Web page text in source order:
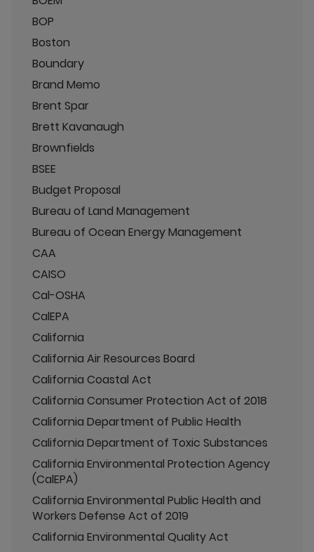
BOP
Boston
Boundary
Brand Memo
Brent Spar
Brett Kavanaugh
Brownfields
BSEE
Budget Proposal
Bureau of Land Management
Bureau of Ocean Energy Management
CAA
CAISO
Cal-OSHA
CalEPA
California
California Air Resources Board
California Coastal Act
California Consumer Protection Act of 2018
California Department of Public Health
California Department of Toxic Substances
California Environmental Protection Agency
(CalEPA)
California Environmental Public Health and
Workers Defense Act of 2019
California Environmental Quality Act